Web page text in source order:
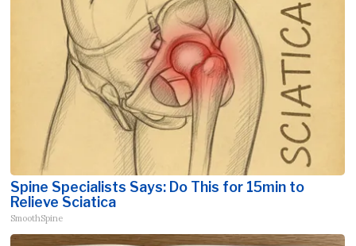
Spine Specialists Says: Do This for 15min to
Relieve Sciatica
SmoothSpine